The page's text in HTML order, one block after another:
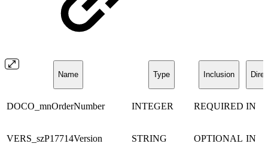
Name Type Inclusion
DOCO_mnOrderNumber INTEGER REQUIRED IN
VERS_szP17714Version STRING OPTIONAL IN